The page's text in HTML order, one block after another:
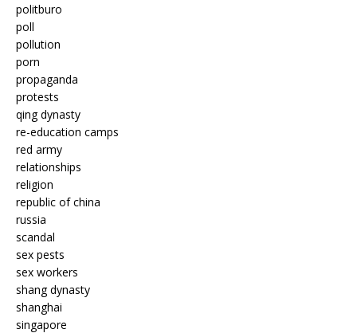
politburo
poll
pollution
porn
propaganda
protests
qing dynasty
re-education camps
red army
relationships
religion
republic of china
russia
scandal
sex pests
sex workers
shang dynasty
shanghai
singapore